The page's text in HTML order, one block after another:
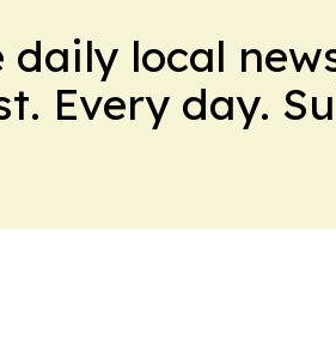
daily local
Every day.